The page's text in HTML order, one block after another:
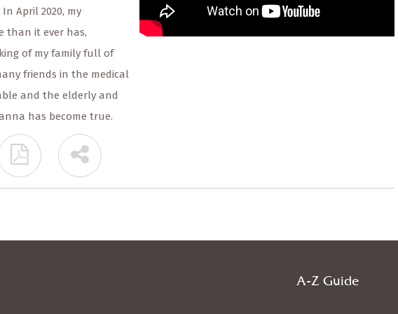
April 2020, my
than it ever has,
of my family full of
friends in the medical
and the elderly and
has become true.
A-Z Guide